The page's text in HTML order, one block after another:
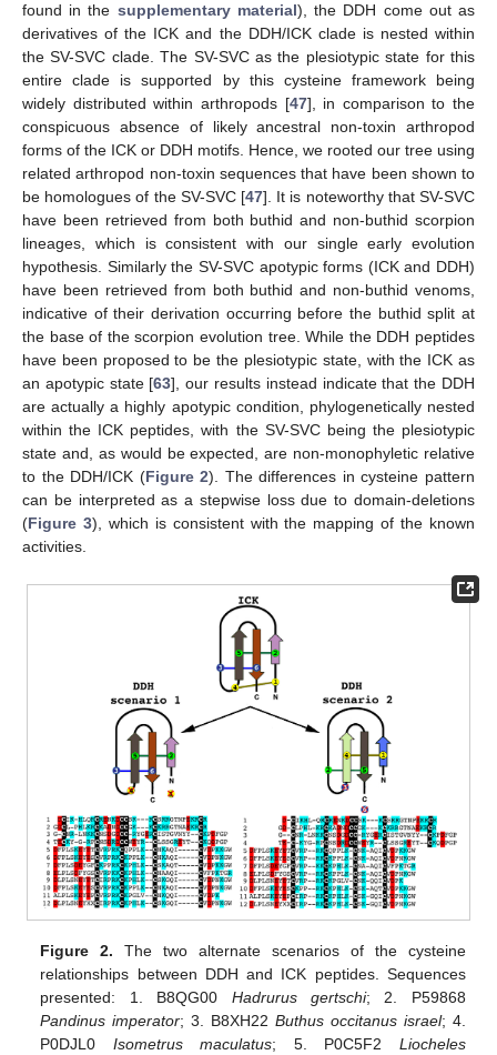
found in the supplementary material), the DDH come out as
derivatives of the ICK and the DDH/ICK clade is nested within
the SV-SVC clade. The SV-SVC as the plesiotypic state for this
entire clade is supported by this cysteine framework being
widely distributed within arthropods [47], in comparison to the
conspicuous absence of likely ancestral non-toxin arthropod
forms of the ICK or DDH motifs. Hence, we rooted our tree using
related arthropod non-toxin sequences that have been shown to
be homologues of the SV-SVC [47]. It is noteworthy that SV-SVC
have been retrieved from both buthid and non-buthid scorpion
lineages, which is consistent with our single early evolution
hypothesis. Similarly the SV-SVC apotypic forms (ICK and DDH)
have been retrieved from both buthid and non-buthid venoms,
indicative of their derivation occurring before the buthid split at
the base of the scorpion evolution tree. While the DDH peptides
have been proposed to be the plesiotypic state, with the ICK as
an apotypic state [63], our results instead indicate that the DDH
are actually a highly apotypic condition, phylogenetically nested
within the ICK peptides, with the SV-SVC being the plesiotypic
state and, as would be expected, are non-monophyletic relative
to the DDH/ICK (Figure 2). The differences in cysteine pattern
can be interpreted as a stepwise loss due to domain-deletions
(Figure 3), which is consistent with the mapping of the known
activities.
Figure 2. The two alternate scenarios of the cysteine
relationships between DDH and ICK peptides. Sequences
presented: 1. B8QG00 Hadrurus gertschi; 2. P59868
Pandinus imperator; 3. B8XH22Buthus occitanus israel; 4.
P0DJL0 Isometrus maculatus; 5. P0C5F2 Liocheles